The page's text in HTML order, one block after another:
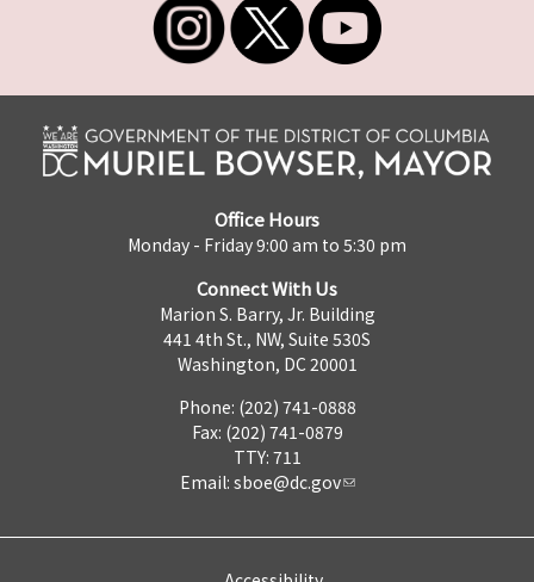
Office Hours
Monday - Friday 9:00 am to 5:30 pm
Connect With Us
Marion S. Barry, Jr. Building
441 4th St., NW, Suite 530S
Washington, DC 20001
Phone: (202) 741-0888
Fax: (202) 741-0879
TTY: 711
Email: sboe@dc.gov